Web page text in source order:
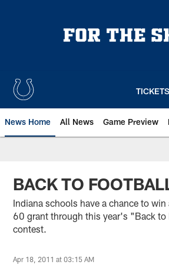
TICKETS
News Home All News Game Preview
BACK TO
Indiana schools have a chance to
60 grant through this year's "Back to
contest.
Apr 18, 2011 at 03:15 AM